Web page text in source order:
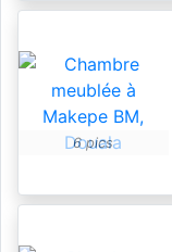
6 pics